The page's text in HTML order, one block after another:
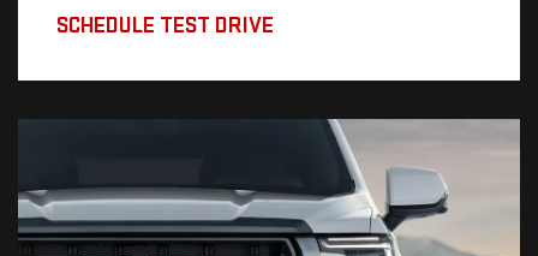
SCHEDULE TEST DRIVE